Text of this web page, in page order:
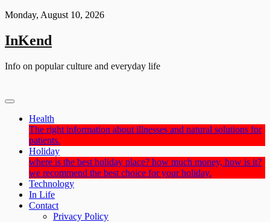
Skip
content
Monday, August 10, 2026
InKend
Info on popular culture and everyday life
Health
The right information about illnesses and natural solutions for
patients.
Holiday
where is the best holiday place? how much money, how is it?
we recommend the best choice for your holiday.
Technology
In Life
Contact
Privacy Policy